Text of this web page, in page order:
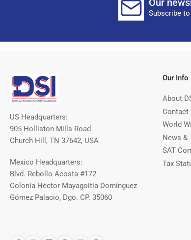
Our
Subscribe
US Headquarters:
905 Holliston Mills Road
Church Hill, TN 37642, USA
Mexico Headquarters:
Blvd. Rebollo Acosta #172
Colonia Héctor Mayagoitia Domínguez
Gómez Palacio, Dgo. CP. 35060
Our Info
About
Contact
World
News &
SAT
Tax